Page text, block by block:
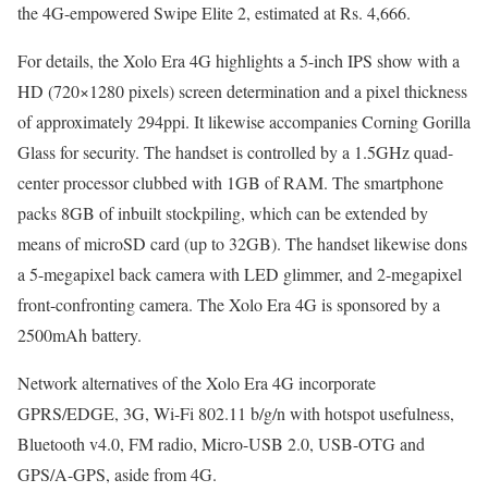
the 4G-empowered Swipe Elite 2, estimated at Rs. 4,666.
For details, the Xolo Era 4G highlights a 5-inch IPS show with a
HD (720×1280 pixels) screen determination and a pixel thickness
of approximately 294ppi. It likewise accompanies Corning Gorilla
Glass for security. The handset is controlled by a 1.5GHz quad-
center processor clubbed with 1GB of RAM. The smartphone
packs 8GB of inbuilt stockpiling, which can be extended by
means of microSD card (up to 32GB). The handset likewise dons
a 5-megapixel back camera with LED glimmer, and 2-megapixel
front-confronting camera. The Xolo Era 4G is sponsored by a
2500mAh battery.
Network alternatives of the Xolo Era 4G incorporate
GPRS/EDGE, 3G, Wi-Fi 802.11 b/g/n with hotspot usefulness,
Bluetooth v4.0, FM radio, Micro-USB 2.0, USB-OTG and
GPS/A-GPS, aside from 4G.